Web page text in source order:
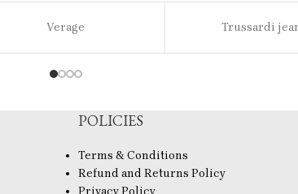
Verage Trussardi
POLICIES
Terms & Conditions
Refund and Returns Policy
Privacy Policy